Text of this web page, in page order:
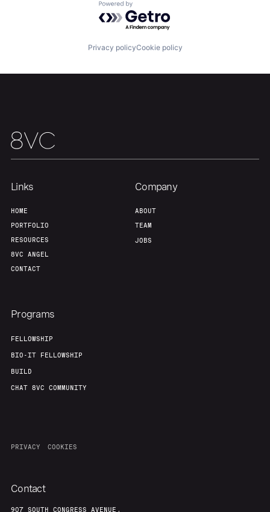
Powered by Getro.com
Privacy policyCookie policy
Links
HOME
PORTFOLIO
RESOURCES
8VC ANGEL
CONTACT
Company
ABOUT
TEAM
JOBS
Programs
FELLOWSHIP
BIO-IT FELLOWSHIP
BUILD
CHAT 8VC COMMUNITY
PRIVACY COOKIES
Contact
907 SOUTH CONGRESS AVENUE,